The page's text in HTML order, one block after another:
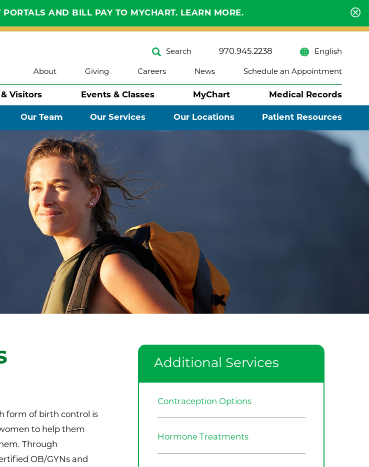
AND BILL PAY TO MYCHART. LEARN MORE.
Search 970.945.2238 English
About Giving Careers News Schedule an Appointment
Close
Visitors Events & Classes MyChart Medical Records
Our Team Our Services Our Locations Patient Resources
form of birth control is
to help them
Through
OB/GYNs and
Additional Services
Contraception Options
Hormone Treatments